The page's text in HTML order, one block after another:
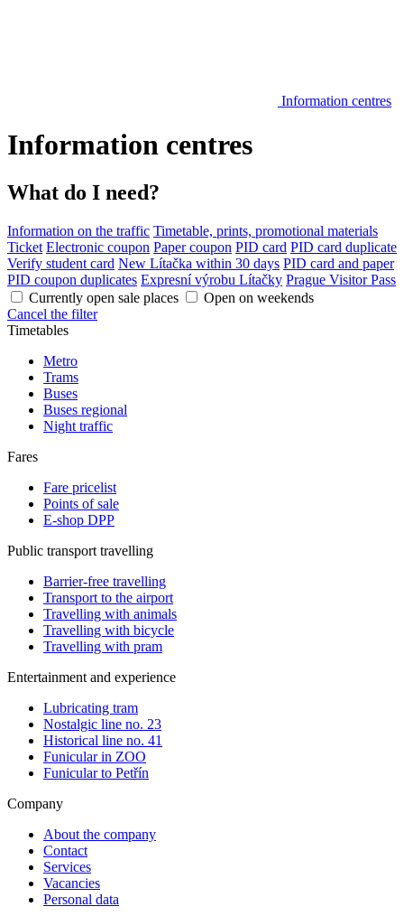
Information centres
Information centres
What do I need?
Information on the traffic Timetable, prints, promotional materials
Ticket Electronic coupon Paper coupon PID card PID card duplicate
Verify student card New Lítačka within 30 days PID card and paper
PID coupon duplicates Expresní výrobu Lítačky Prague Visitor Pass
Currently open sale places
Open on weekends
Cancel the filter
Timetables
Metro
Trams
Buses
Buses regional
Night traffic
Fares
Fare pricelist
Points of sale
E-shop DPP
Public transport travelling
Barrier-free travelling
Transport to the airport
Travelling with animals
Travelling with bicycle
Travelling with pram
Entertainment and experience
Lubricating tram
Nostalgic line no. 23
Historical line no. 41
Funicular in ZOO
Funicular to Petřín
Company
About the company
Contact
Services
Vacancies
Personal data